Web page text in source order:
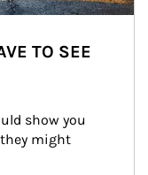
TO SEE
show you
might